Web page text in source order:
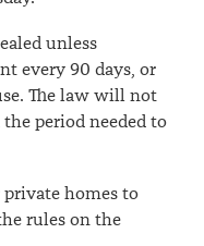
unless
every 90 days, or
The law will not
period needed to
homes to
rules on the